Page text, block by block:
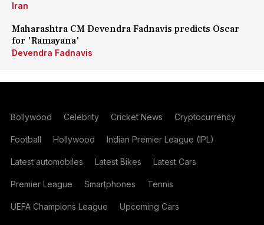
Iran
Maharashtra CM Devendra Fadnavis predicts Oscar
for 'Ramayana'
Devendra Fadnavis
Bollywood Celebrity Cricket News Cryptocurrency
Football Hollywood Indian Premier League (IPL)
Latest automobiles Latest Bikes Latest Cars
Premier League Smartphones Tennis
UEFA Champions League Upcoming Cars